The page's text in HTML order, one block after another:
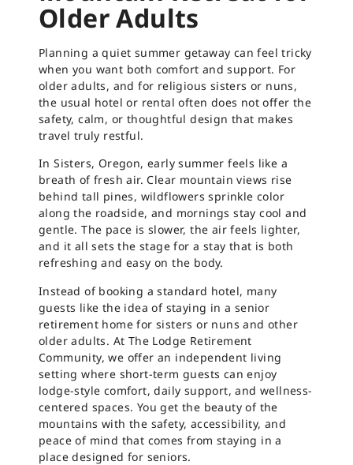
Older Adults
Planning a quiet summer getaway can feel tricky
when you want both comfort and support. For
older adults, and for religious sisters or nuns,
the usual hotel or rental often does not offer the
safety, calm, or thoughtful design that makes
travel truly restful.
In Sisters, Oregon, early summer feels like a
breath of fresh air. Clear mountain views rise
behind tall pines, wildflowers sprinkle color
along the roadside, and mornings stay cool and
gentle. The pace is slower, the air feels lighter,
and it all sets the stage for a stay that is both
refreshing and easy on the body.
Instead of booking a standard hotel, many
guests like the idea of staying in a senior
retirement home for sisters or nuns and other
older adults. At The Lodge Retirement
Community, we offer an independent living
setting where short-term guests can enjoy
lodge-style comfort, daily support, and wellness-
centered spaces. You get the beauty of the
mountains with the safety, accessibility, and
peace of mind that comes from staying in a
place designed for seniors.